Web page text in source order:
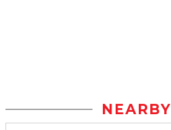
NEARBY